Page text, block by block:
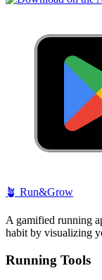
🪴 Run&Grow
A gamified running
habit by visualizing
Running Tools